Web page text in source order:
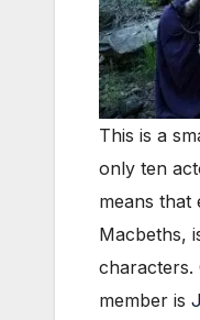
This is a
only ten
means that
Macbeths,
characters.
member is